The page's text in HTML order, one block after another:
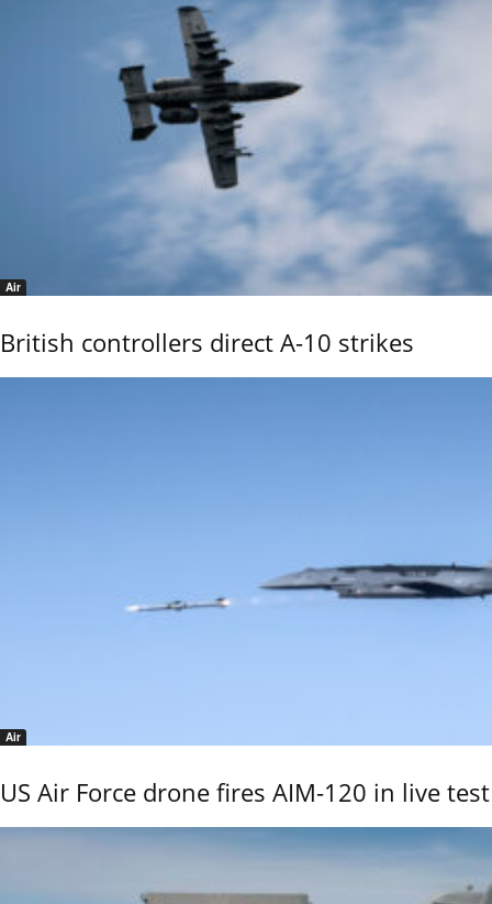
Air
British controllers direct A-10 strikes
Air
US Air Force drone fires AIM-120 in live test